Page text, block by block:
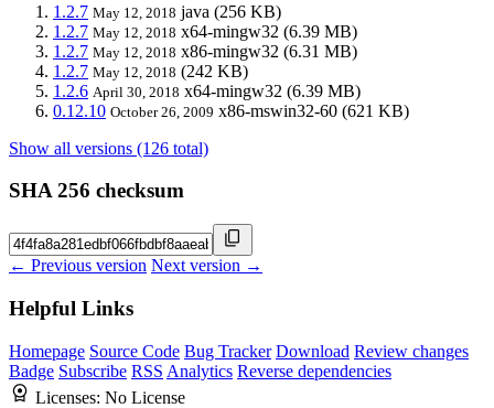
1.2.7 May 12, 2018 java (256 KB)
1.2.7 May 12, 2018 x64-mingw32 (6.39 MB)
1.2.7 May 12, 2018 x86-mingw32 (6.31 MB)
1.2.7 May 12, 2018 (242 KB)
1.2.6 April 30, 2018 x64-mingw32 (6.39 MB)
0.12.10 October 26, 2009 x86-mswin32-60 (621 KB)
Show all versions (126 total)
SHA 256 checksum
← Previous version Next version →
Helpful Links
Homepage Source Code Bug Tracker Download Review changes
Badge Subscribe RSS Analytics Reverse dependencies
Licenses: No License